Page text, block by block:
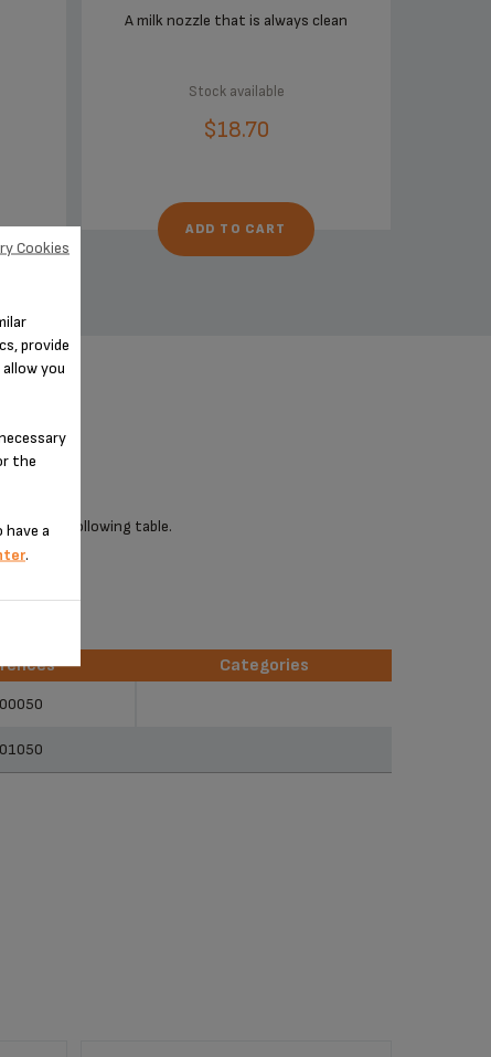
A milk nozzle that is always clean
Stock available
$18.70
ADD TO CART
the following table.
Categories
provide
you
the
a
.
Cookies